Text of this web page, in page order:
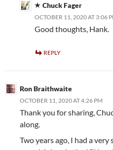
Chuck Fager
OCTOBER 11, 2020 AT 3:06
Good thoughts, Hank.
REPLY
Ron Braithwaite
OCTOBER 11, 2020 AT 4:26 PM
Thank you for sharing,
along.
Two years ago, I had a